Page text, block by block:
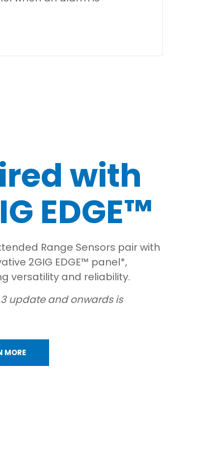
with
EDGE™
Range Sensors pair with
2GIG EDGE™ panel*,
versatility and reliability.
update and onwards is
MORE